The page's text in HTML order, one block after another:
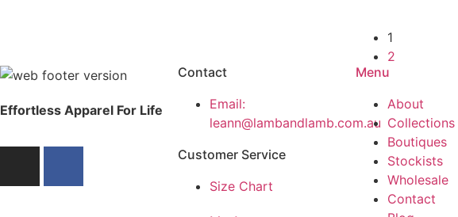
1
2
Effortless Apparel For Life
Contact
Email:
leann@lambandlamb.com.au
Customer Service
Size Chart
Menu
About
Collections
Boutiques
Stockists
Wholesale
Contact